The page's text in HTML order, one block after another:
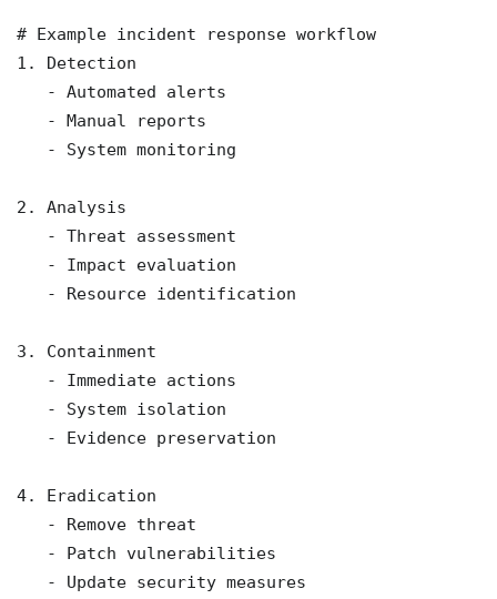
# Example incident response workflow
1. Detection
   - Automated alerts
   - Manual reports
   - System monitoring
2. Analysis
   - Threat assessment
   - Impact evaluation
   - Resource identification
3. Containment
   - Immediate actions
   - System isolation
   - Evidence preservation
4. Eradication
   - Remove threat
   - Patch vulnerabilities
   - Update security measures